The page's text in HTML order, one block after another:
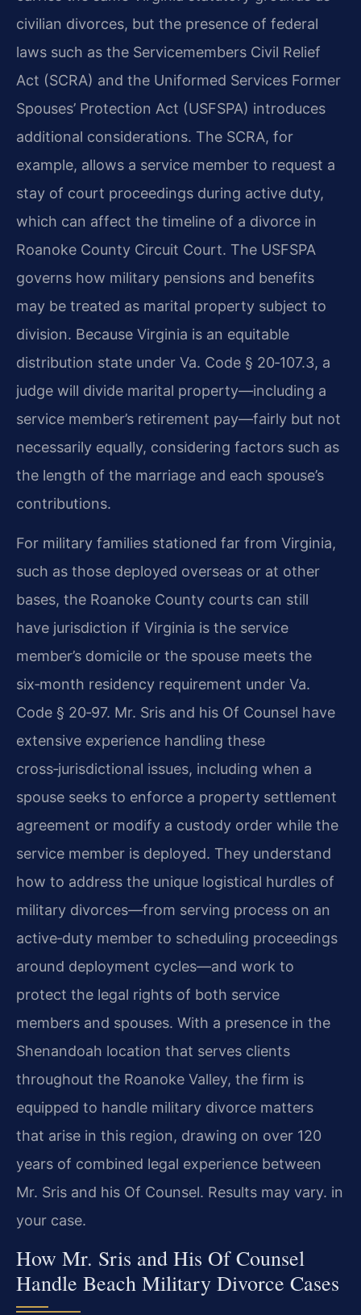
civilian divorces, but the presence of federal
laws such as the Servicemembers Civil Relief
Act (SCRA) and the Uniformed Services Former
Spouses’ Protection Act (USFSPA) introduces
additional considerations. The SCRA, for
example, allows a service member to request a
stay of court proceedings during active duty,
which can affect the timeline of a divorce in
Roanoke County Circuit Court. The USFSPA
governs how military pensions and benefits
may be treated as marital property subject to
division. Because Virginia is an equitable
distribution state under Va. Code § 20‑107.3, a
judge will divide marital property—including a
service member’s retirement pay—fairly but not
necessarily equally, considering factors such as
the length of the marriage and each spouse’s
contributions.
For military families stationed far from Virginia,
such as those deployed overseas or at other
bases, the Roanoke County courts can still
have jurisdiction if Virginia is the service
member’s domicile or the spouse meets the
six‑month residency requirement under Va.
Code § 20‑97. Mr. Sris and his Of Counsel have
extensive experience handling these
cross‑jurisdictional issues, including when a
spouse seeks to enforce a property settlement
agreement or modify a custody order while the
service member is deployed. They understand
how to address the unique logistical hurdles of
military divorces—from serving process on an
active‑duty member to scheduling proceedings
around deployment cycles—and work to
protect the legal rights of both service
members and spouses. With a presence in the
Shenandoah location that serves clients
throughout the Roanoke Valley, the firm is
equipped to handle military divorce matters
that arise in this region, drawing on over 120
years of combined legal experience between
Mr. Sris and his Of Counsel. Results may vary. in
your case.
How Mr. Sris and His Of Counsel
Handle Beach Military Divorce Cases